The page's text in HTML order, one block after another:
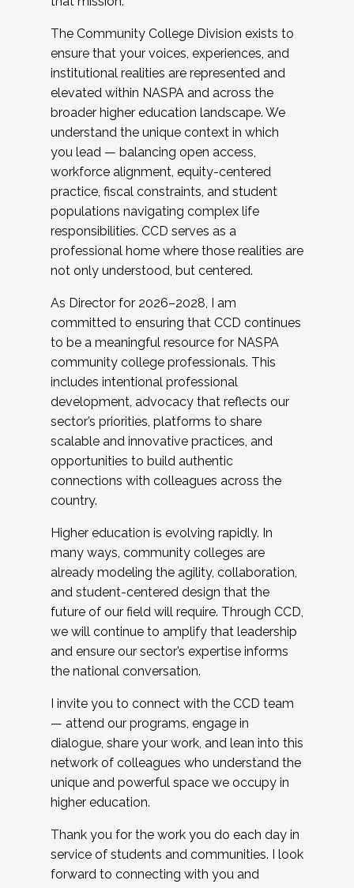
The Community College Division exists to
ensure that your voices, experiences, and
institutional realities are represented and
elevated within NASPA and across the
broader higher education landscape. We
understand the unique context in which
you lead — balancing open access,
workforce alignment, equity-centered
practice, fiscal constraints, and student
populations navigating complex life
responsibilities. CCD serves as a
professional home where those realities are
not only understood, but centered.
As Director for 2026–2028, I am
committed to ensuring that CCD continues
to be a meaningful resource for NASPA
community college professionals. This
includes intentional professional
development, advocacy that reflects our
sector’s priorities, platforms to share
scalable and innovative practices, and
opportunities to build authentic
connections with colleagues across the
country.
Higher education is evolving rapidly. In
many ways, community colleges are
already modeling the agility, collaboration,
and student-centered design that the
future of our field will require. Through CCD,
we will continue to amplify that leadership
and ensure our sector’s expertise informs
the national conversation.
I invite you to connect with the CCD team
— attend our programs, engage in
dialogue, share your work, and lean into this
network of colleagues who understand the
unique and powerful space we occupy in
higher education.
Thank you for the work you do each day in
service of students and communities. I look
forward to connecting with you and